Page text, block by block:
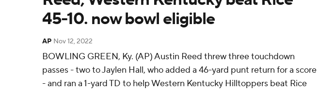
45-10. now bowl eligible
AP Nov 12, 2022
BOWLING GREEN, Ky. (AP) Austin Reed threw three touchdown
passes - two to Jaylen Hall, who added a 46-yard punt return for a score
- and ran a 1-yard TD to help Western Kentucky Hilltoppers beat Rice